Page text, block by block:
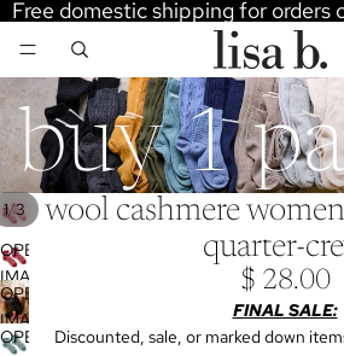
Free domestic shipping for orders
buy 1
1/3
OPEN
IMAGE
IN
FULL
OPEN
IMAGE
IN
OPEN
wool cashmere
quarter-
$ 28.00
FINAL SALE:
Discounted, sale, or marked down